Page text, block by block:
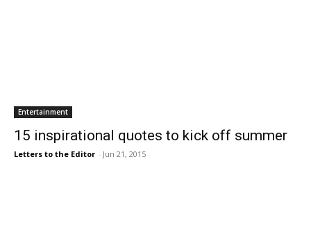
Entertainment
15 inspirational quotes to kick off summer
Letters to the Editor - Jun 21, 2015